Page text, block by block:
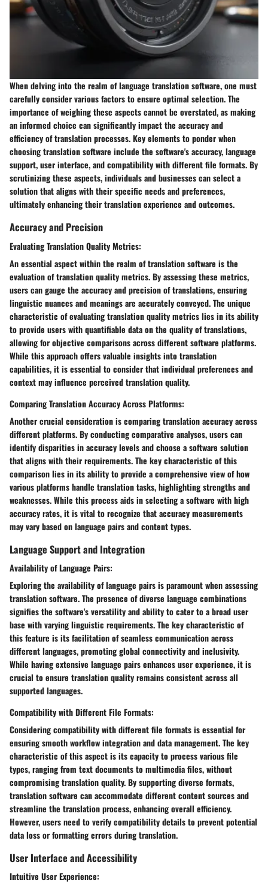
When delving into the realm of language translation software, one must
carefully consider various factors to ensure optimal selection. The
importance of weighing these aspects cannot be overstated, as making
an informed choice can significantly impact the accuracy and
efficiency of translation processes. Key elements to ponder when
choosing translation software include the software's accuracy, language
support, user interface, and compatibility with different file formats. By
scrutinizing these aspects, individuals and businesses can select a
solution that aligns with their specific needs and preferences,
ultimately enhancing their translation experience and outcomes.
Accuracy and Precision
Evaluating Translation Quality Metrics:
An essential aspect within the realm of translation software is the
evaluation of translation quality metrics. By assessing these metrics,
users can gauge the accuracy and precision of translations, ensuring
linguistic nuances and meanings are accurately conveyed. The unique
characteristic of evaluating translation quality metrics lies in its ability
to provide users with quantifiable data on the quality of translations,
allowing for objective comparisons across different software platforms.
While this approach offers valuable insights into translation
capabilities, it is essential to consider that individual preferences and
context may influence perceived translation quality.
Comparing Translation Accuracy Across Platforms:
Another crucial consideration is comparing translation accuracy across
different platforms. By conducting comparative analyses, users can
identify disparities in accuracy levels and choose a software solution
that aligns with their requirements. The key characteristic of this
comparison lies in its ability to provide a comprehensive view of how
various platforms handle translation tasks, highlighting strengths and
weaknesses. While this process aids in selecting a software with high
accuracy rates, it is vital to recognize that accuracy measurements
may vary based on language pairs and content types.
Language Support and Integration
Availability of Language Pairs:
Exploring the availability of language pairs is paramount when assessing
translation software. The presence of diverse language combinations
signifies the software's versatility and ability to cater to a broad user
base with varying linguistic requirements. The key characteristic of
this feature is its facilitation of seamless communication across
different languages, promoting global connectivity and inclusivity.
While having extensive language pairs enhances user experience, it is
crucial to ensure translation quality remains consistent across all
supported languages.
Compatibility with Different File Formats:
Considering compatibility with different file formats is essential for
ensuring smooth workflow integration and data management. The key
characteristic of this aspect is its capacity to process various file
types, ranging from text documents to multimedia files, without
compromising translation quality. By supporting diverse formats,
translation software can accommodate different content sources and
streamline the translation process, enhancing overall efficiency.
However, users need to verify compatibility details to prevent potential
data loss or formatting errors during translation.
User Interface and Accessibility
Intuitive User Experience: